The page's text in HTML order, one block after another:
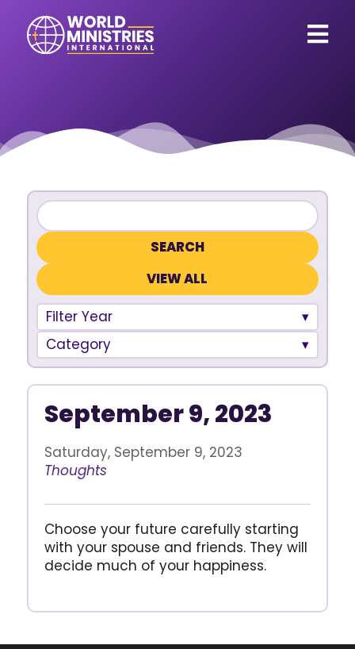
VIEW ALL
Filter Year
Category
September 9, 2023
Saturday, September 9, 2023
Thoughts
Choose your future carefully starting
with your spouse and friends. They will
decide much of your happiness.